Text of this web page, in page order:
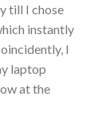
till I chose
instantly
I
laptop
at the